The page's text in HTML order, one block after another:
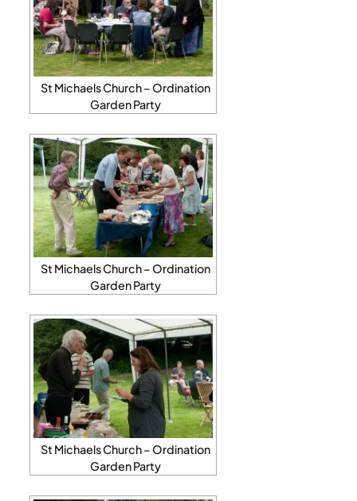
St Michaels Church – Ordination
Garden Party
St Michaels Church – Ordination
Garden Party
St Michaels Church – Ordination
Garden Party